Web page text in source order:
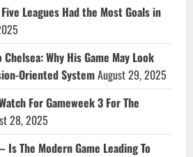
Leagues Had the Most Goals in
Why His Game May Look
Oriented SystemAugust 29, 2025
For Gameweek 3 For The
28, 2025
The Modern Game Leading To